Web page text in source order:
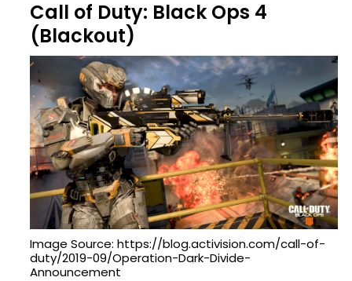
Call of Duty: Black Ops 4
(Blackout)
Image Source: https://blog.activision.com/call-of-
duty/2019-09/Operation-Dark-Divide-
Announcement